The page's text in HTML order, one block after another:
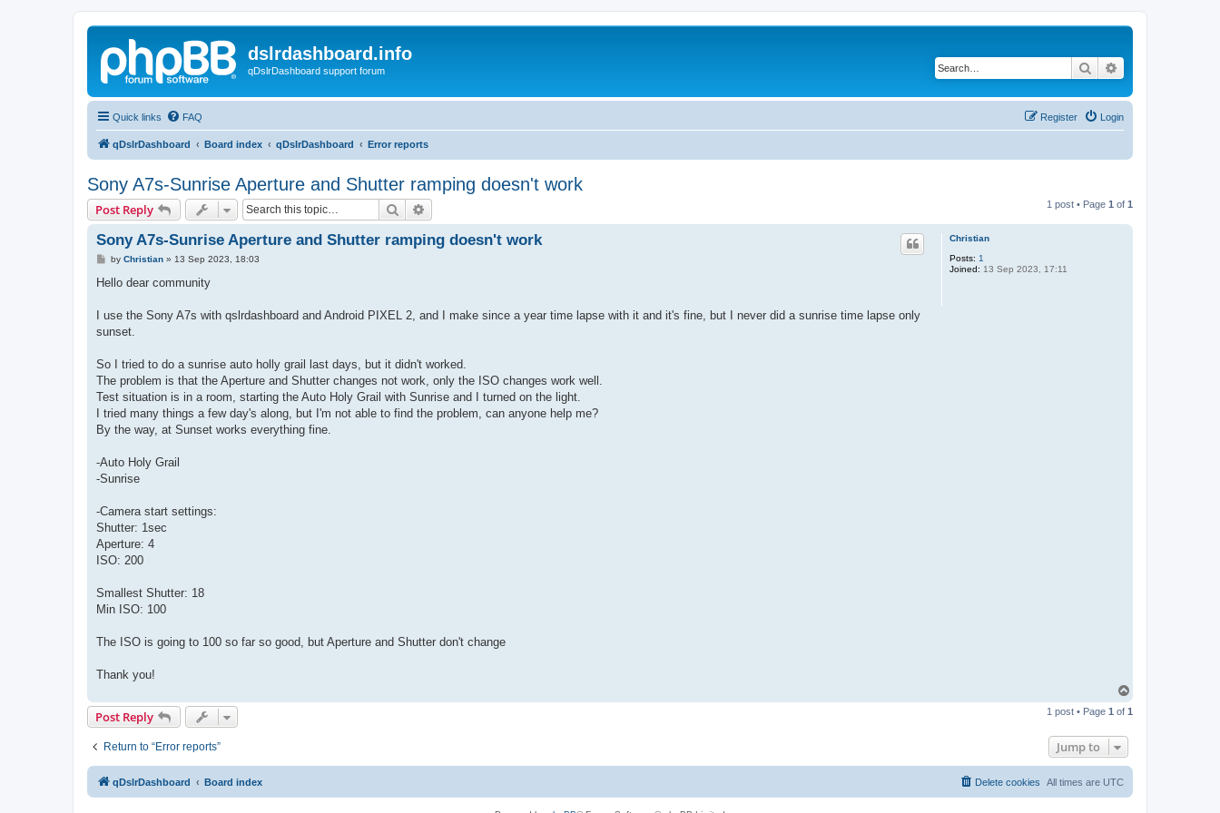
dslrdashboard.info
qDslrDashboard support forum Search
Quick links FAQ Login
Register
qDslrDashboard Board index qDslrDashboard Error reports
Sony A7s-Sunrise Aperture and Shutter ramping doesn't work
Post Reply Search 1 post • Page 1 of 1
Christian
Posts: 1
Joined: 13 Sep 2023, 17:11
Sony A7s-Sunrise Aperture and Shutter ramping doesn't work
P
s
by Christian» 13 Sep 2023, 18:03
Hello dear community
I use the Sony A7s with qslrdashboard and Android PIXEL 2, and I make since a year time lapse with it and it's fine, but I never did a sunrise time lapse only
sunset.
So I tried to do a sunrise auto holly grail last days, but it didn't worked.
The problem is that the Aperture and Shutter changes not work, only the ISO changes work well.
Test situation is in a room, starting the Auto Holy Grail with Sunrise and I turned on the light.
I tried many things a few day's along, but I'm not able to find the problem, can anyone help me?
By the way, at Sunset works everything fine.
-Auto Holy Grail
-Sunrise
-Camera start settings:
Shutter: 1sec
Aperture: 4
ISO: 200
Smallest Shutter: 18
Min ISO: 100
The ISO is going to 100 so far so good, but Aperture and Shutter don't change
Thank you!
p
Post Reply 1 post • Page 1 of 1
Return to “Error reports” Jump to
qDslrDashboard Board index All times are UTC
Delete cookies